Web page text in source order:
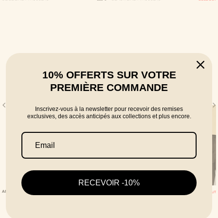
ANISE LINEN TROUSERS SOLD OUT
10% OFFERTS SUR VOTRE
PREMIÈRE COMMANDE
Inscrivez-vous à la newsletter pour recevoir des remises
exclusives, des accès anticipés aux collections et plus encore.
RECEVOIR -10%